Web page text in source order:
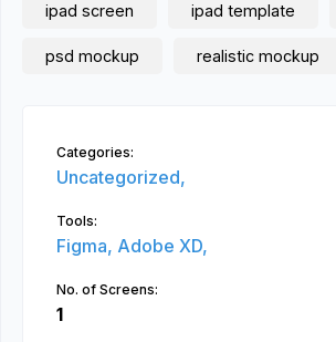
ipad screen ipad template
psd mockup realistic mockup
Categories:
Uncategorized,
Tools:
Figma, Adobe XD,
No. of Screens:
1